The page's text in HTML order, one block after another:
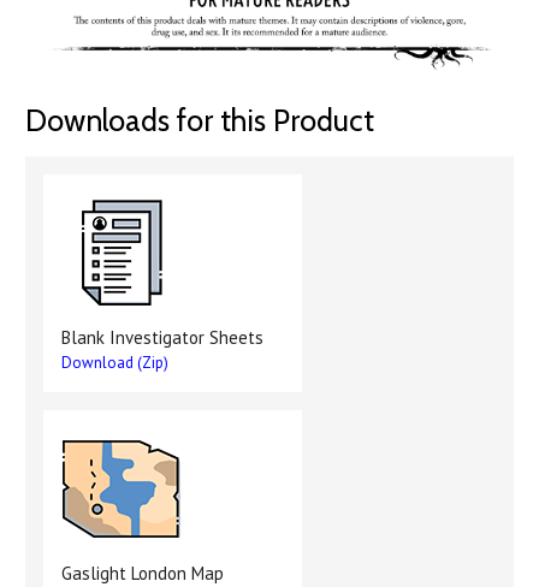
Downloads for this Product
Blank Investigator Sheets
Download (Zip)
Gaslight London Map